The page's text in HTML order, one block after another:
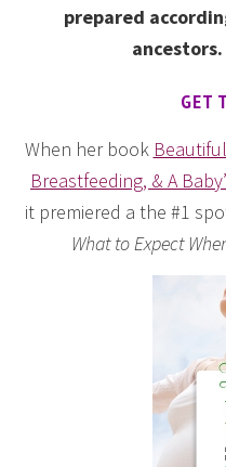
prepared
GET
When her book
Breastfeeding, & A
it premiered a the #1
What to Expect